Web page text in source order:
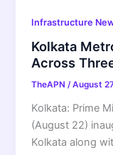
Infrastructure
Kolkata
Across
TheAPN/August
Kolkata: Prime
(August 22)
Kolkata along